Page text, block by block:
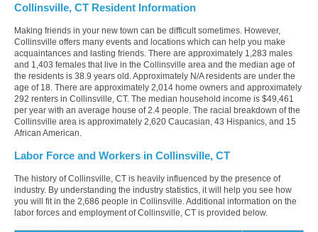
Collinsville, CT Resident Information
Making friends in your new town can be difficult sometimes. However,
Collinsville offers many events and locations which can help you make
acquaintances and lasting friends. There are approximately 1,283 males
and 1,403 females that live in the Collinsville area and the median age of
the residents is 38.9 years old. Approximately N/A residents are under the
age of 18. There are approximately 2,014 home owners and approximately
292 renters in Collinsville, CT. The median household income is $49,461
per year with an average house of 2.4 people. The racial breakdown of the
Collinsville area is approximately 2,620 Caucasian, 43 Hispanics, and 15
African American.
Labor Force and Workers in Collinsville, CT
The history of Collinsville, CT is heavily influenced by the presence of
industry. By understanding the industry statistics, it will help you see how
you will fit in the 2,686 people in Collinsville. Additional information on the
labor forces and employment of Collinsville, CT is provided below.